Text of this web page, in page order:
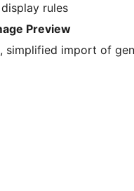
display rules
Preview
simplified import of